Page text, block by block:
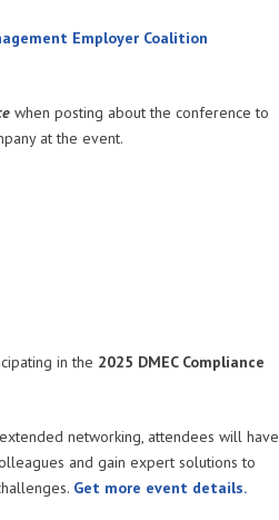
Employer Coalition
when posting about the conference to
at the event.
in the 2025 DMEC Compliance
networking, attendees will have
and gain expert solutions to
Get more event details.